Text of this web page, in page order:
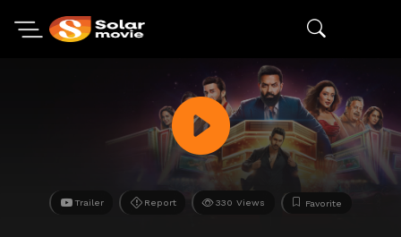
Trailer Report 330 Views Favorite